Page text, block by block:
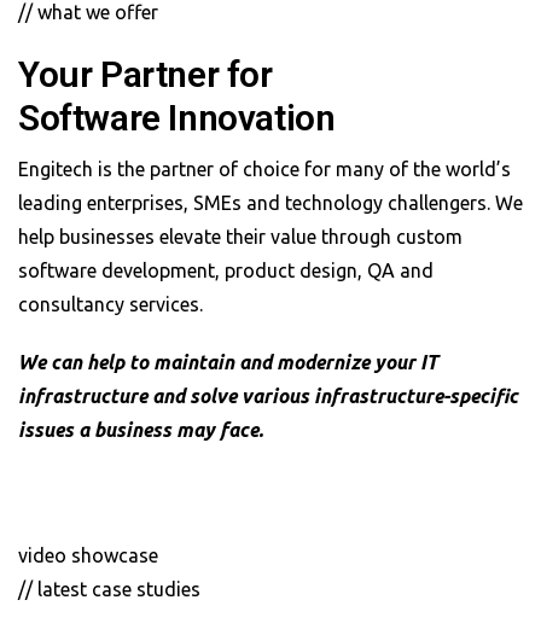
// what we offer
Your Partner for
Software Innovation
Engitech is the partner of choice for many of the world’s
leading enterprises, SMEs and technology challengers. We
help businesses elevate their value through custom
software development, product design, QA and
consultancy services.
We can help to maintain and modernize your IT
infrastructure and solve various infrastructure-specific
issues a business may face.
video showcase
// latest case studies